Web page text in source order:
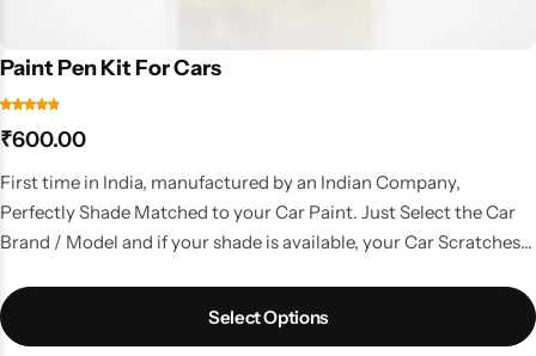
Paint Pen Kit For Cars
₹600.00
First time in India, manufactured by an Indian Company,
Perfectly Shade Matched to your Car Paint. Just Select the Car
Brand / Model and if your shade is available, your Car Scratches
touchup job.
Select Options